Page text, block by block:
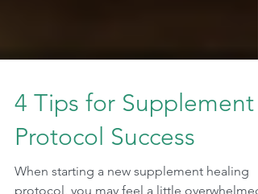
4 Tips for Supplement
Protocol Success